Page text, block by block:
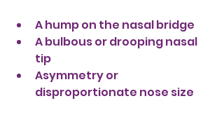
A hump on the nasal bridge
A bulbous or drooping nasal
tip
Asymmetry or
disproportionate nose size